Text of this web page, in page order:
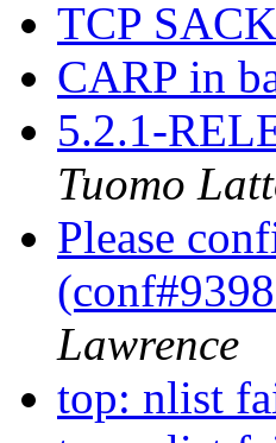
TCP
CARP in
5.2.1-
Tuomo
Please
Lawrence
top: nlist